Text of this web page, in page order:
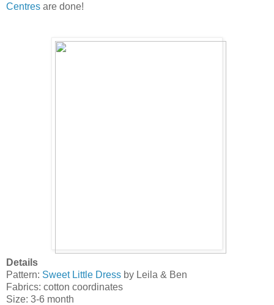
Centres are done!
Details
Pattern: Sweet Little Dress by Leila & Ben
Fabrics: cotton coordinates
Size: 3-6 month